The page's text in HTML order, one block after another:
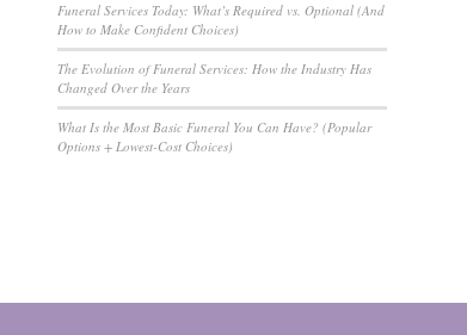
Funeral Services Today: What’s Required vs. Optional (And
How to Make Confident Choices)
The Evolution of Funeral Services: How the Industry Has
Changed Over the Years
What Is the Most Basic Funeral You Can Have? (Popular
Options + Lowest-Cost Choices)